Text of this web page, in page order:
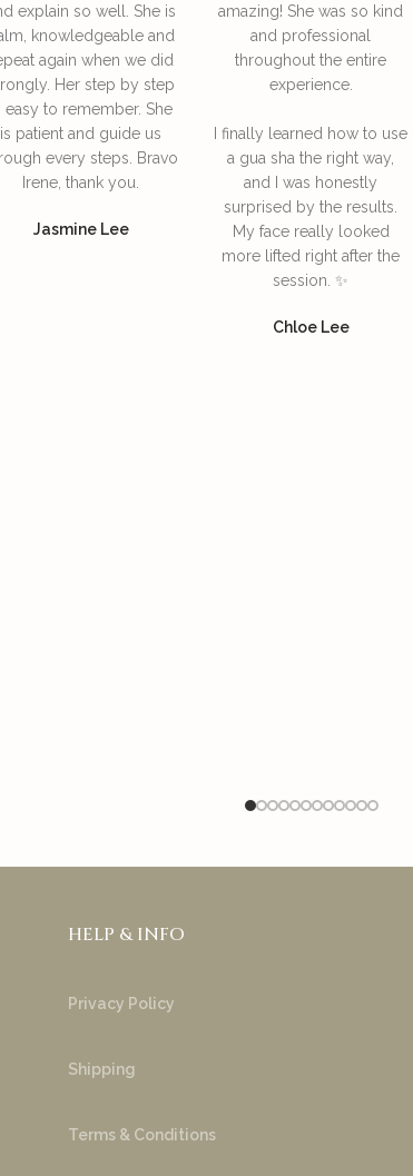
explain so well. She is
knowledgeable and
again when we did
Her step by step
easy to remember. She
is patient and guide us
every steps. Bravo
Irene, thank you.
Jasmine Lee
amazing! She was so kind
and professional
throughout the entire
experience.
I finally learned how to use
a gua sha the right way,
and I was honestly
surprised by the results.
My face really looked
more lifted right after the
session. ✨
Chloe Lee
HELP & INFO
Privacy Policy
Shipping
Terms & Conditions